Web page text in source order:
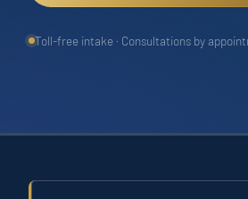
Toll-free intake · Consultations by